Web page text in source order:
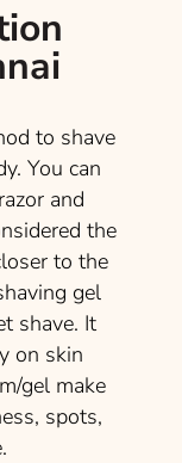
to shave
You can
and
the
to the
gel
shave. It
on skin
gel make
spots,